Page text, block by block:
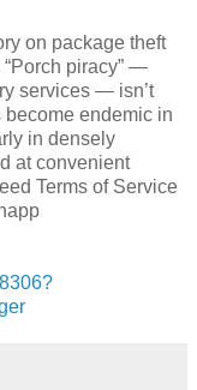
on package theft
piracy” —
services — isn’t
become endemic in
in densely
at convenient
Terms of Service